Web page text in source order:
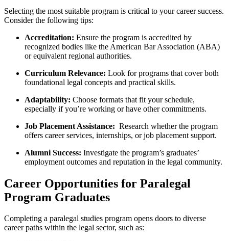
Selecting the most suitable ​program is critical to your career success.
Consider the ‌following tips:
Accreditation: Ensure the program is accredited by
recognized bodies like the American Bar Association‍ (ABA)
or equivalent​ regional ⁤authorities.
Curriculum Relevance: Look for⁤ programs that cover both
foundational legal concepts and practical⁤ skills.
Adaptability: Choose formats that fit your⁤ schedule,
especially if you’re working or have other commitments.
Job Placement Assistance: ⁤ Research whether the program
offers career services, internships, or job placement support.
Alumni Success: Investigate the program’s graduates’
employment outcomes and reputation in the legal community.
Career Opportunities for Paralegal
Program Graduates
Completing a paralegal studies program opens‍ doors to diverse
career paths⁢ within the legal sector,⁤ such as: